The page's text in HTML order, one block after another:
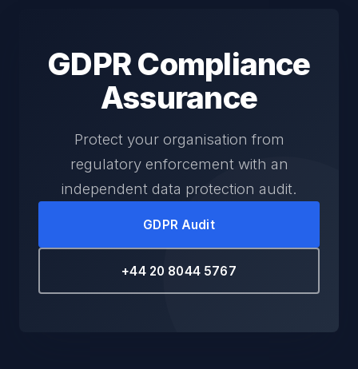
GDPR Compliance
Assurance
Protect your organisation from
regulatory enforcement with an
independent data protection audit.
GDPR Audit
+44 20 8044 5767